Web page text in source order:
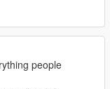
Weathers.
people